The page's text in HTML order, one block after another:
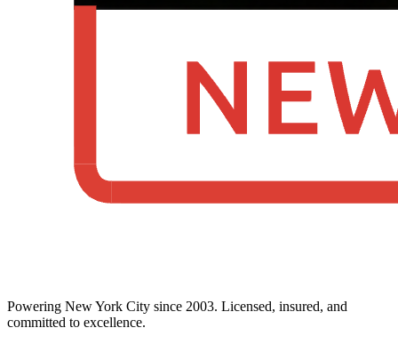
Powering New York City since 2003. Licensed, insured, and
committed to excellence.